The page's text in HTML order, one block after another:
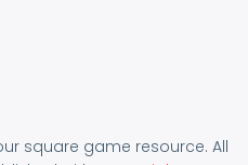
square game resource. All